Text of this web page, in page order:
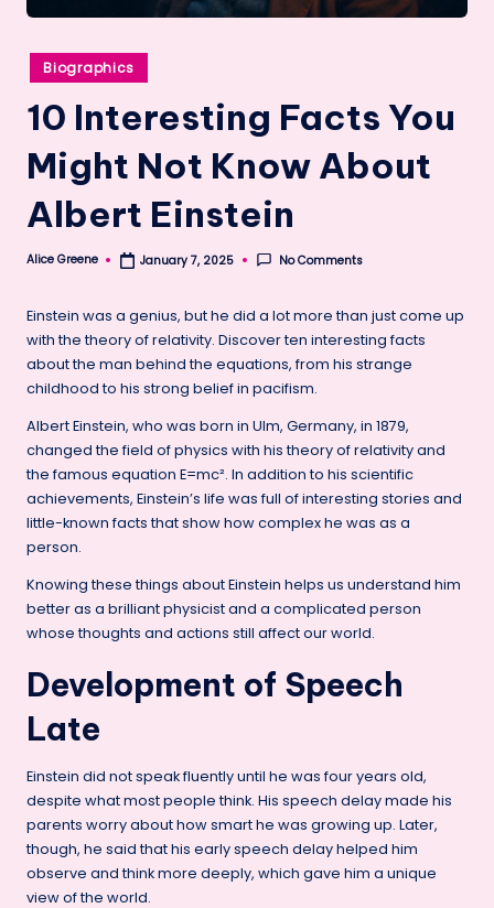
Posted
in
Biographics
10 Interesting Facts You
Might Not Know About
Albert Einstein
Posted
Alice Greene January 7, 2025 No Comments
Einstein was a genius, but he did a lot more than just come up
with the theory of relativity. Discover ten interesting facts
about the man behind the equations, from his strange
childhood to his strong belief in pacifism.
Albert Einstein, who was born in Ulm, Germany, in 1879,
changed the field of physics with his theory of relativity and
the famous equation E=mc². In addition to his scientific
achievements, Einstein’s life was full of interesting stories and
little-known facts that show how complex he was as a
person.
Knowing these things about Einstein helps us understand him
better as a brilliant physicist and a complicated person
whose thoughts and actions still affect our world.
Development of Speech
Late
Einstein did not speak fluently until he was four years old,
despite what most people think. His speech delay made his
parents worry about how smart he was growing up. Later,
though, he said that his early speech delay helped him
observe and think more deeply, which gave him a unique
view of the world.